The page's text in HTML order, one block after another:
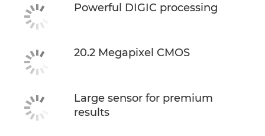
Powerful DIGIC processing
20.2 Megapixel CMOS
Large sensor for premium
results